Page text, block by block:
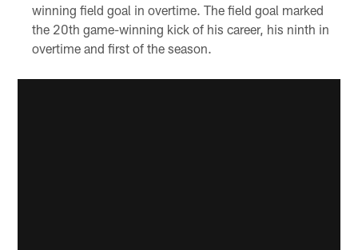
winning field goal in overtime. The field goal marked
the 20th game-winning kick of his career, his ninth in
overtime and first of the season.